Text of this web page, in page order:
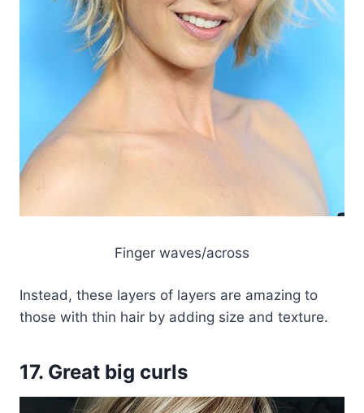
Finger waves/across
Instead, these layers of layers are amazing to
those with thin hair by adding size and texture.
17. Great big curls